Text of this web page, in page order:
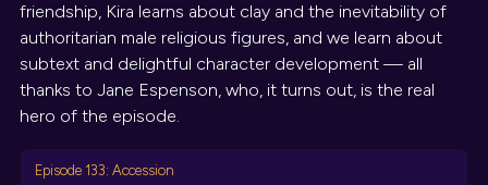
friendship, Kira learns about clay and the inevitability of
authoritarian male religious figures, and we learn about
subtext and delightful character development — all
thanks to Jane Espenson, who, it turns out, is the real
hero of the episode.
Episode 133: Accession